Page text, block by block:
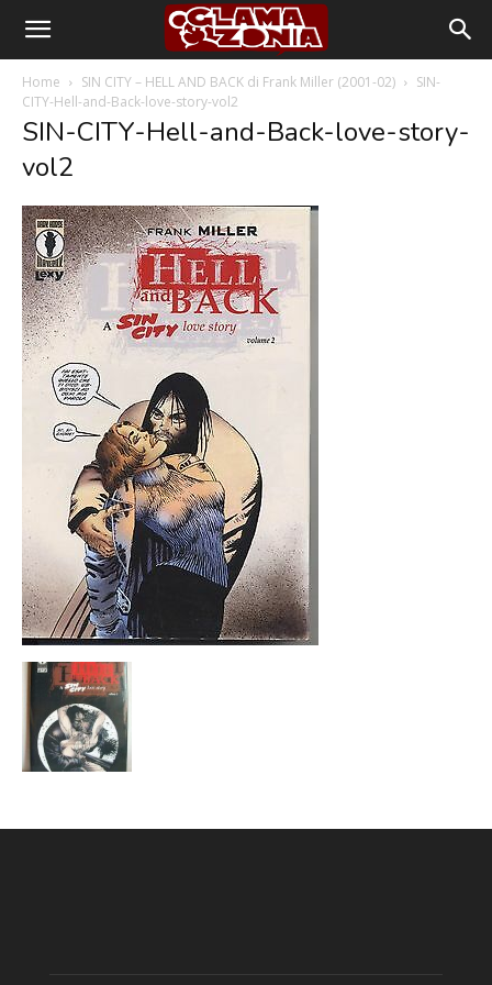
Home SIN CITY – HELL AND BACK di Frank Miller (2001-02)
SIN-
CITY-Hell-and-Back-love-story-vol2
SIN-CITY-Hell-and-Back-love-story-
vol2